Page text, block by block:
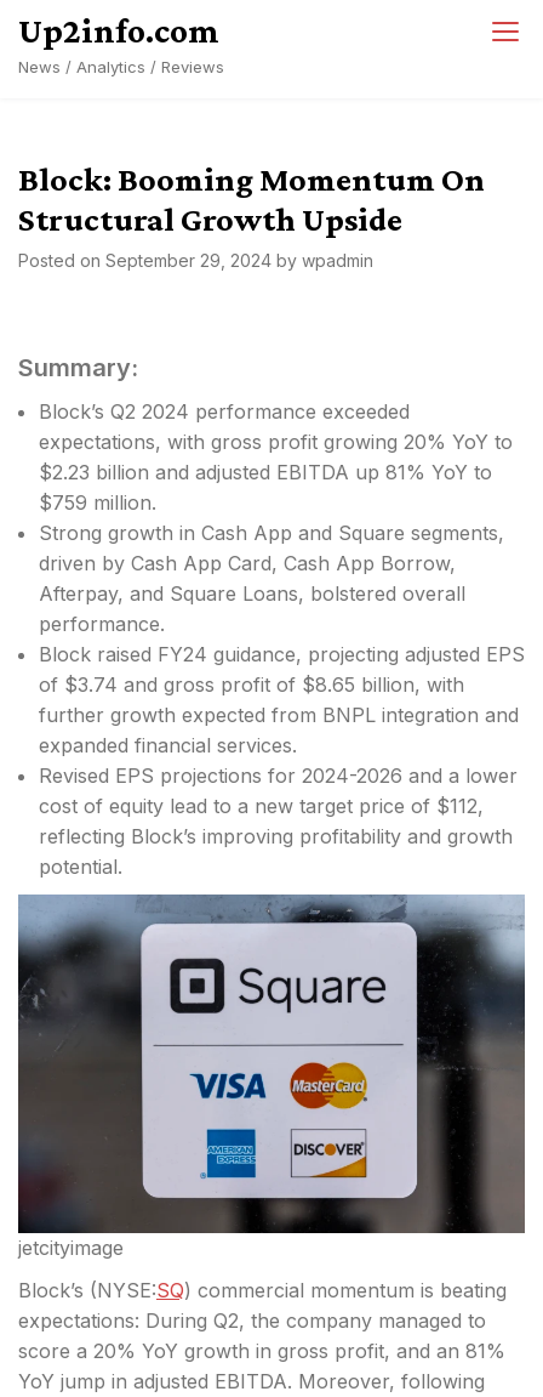
content
Up2info.com
News / Analytics / Reviews
Block: Booming Momentum On
Structural Growth Upside
Posted on September 29, 2024 by wpadmin
Summary:
Block’s Q2 2024 performance exceeded
expectations, with gross profit growing 20% YoY to
$2.23 billion and adjusted EBITDA up 81% YoY to
$759 million.
Strong growth in Cash App and Square segments,
driven by Cash App Card, Cash App Borrow,
Afterpay, and Square Loans, bolstered overall
performance.
Block raised FY24 guidance, projecting adjusted EPS
of $3.74 and gross profit of $8.65 billion, with
further growth expected from BNPL integration and
expanded financial services.
Revised EPS projections for 2024-2026 and a lower
cost of equity lead to a new target price of $112,
reflecting Block’s improving profitability and growth
potential.
jetcityimage
Block’s (NYSE:SQ) commercial momentum is beating
expectations: During Q2, the company managed to
score a 20% YoY growth in gross profit, and an 81%
YoY jump in adjusted EBITDA. Moreover, following